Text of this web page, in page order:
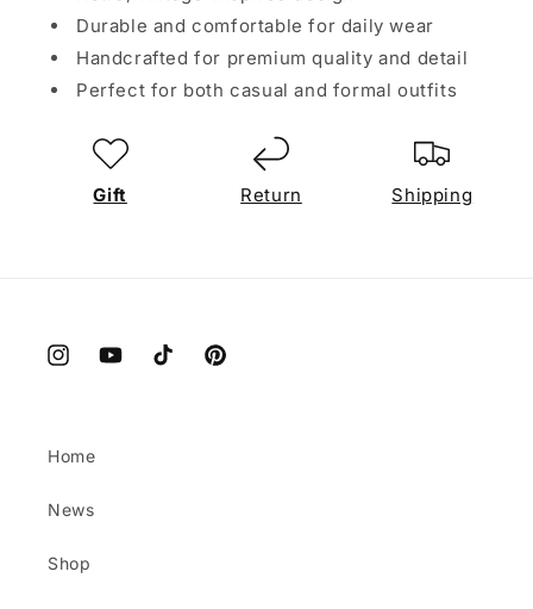
Durable and comfortable for daily wear
Handcrafted for premium quality and detail
Perfect for both casual and formal outfits
Gift Return Shipping
InstagramYouTubeTikTok Pinterest
Home
News
Shop